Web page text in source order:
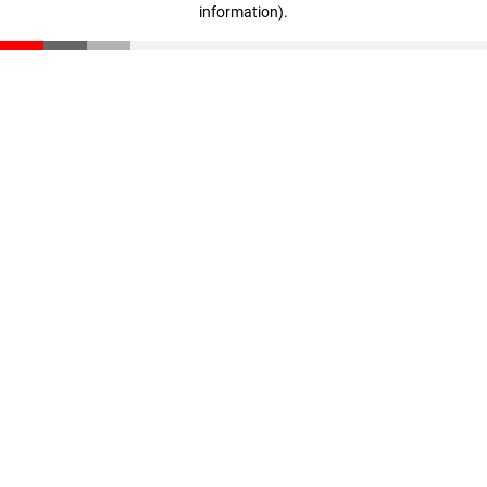
information).